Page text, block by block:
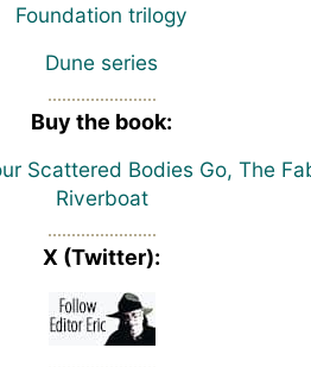
Foundation trilogy
Dune series
Buy the book:
Scattered Bodies Go, The
Riverboat
X (Twitter):